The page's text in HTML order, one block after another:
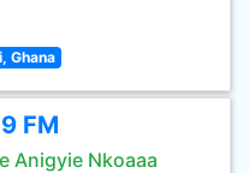
Ghana
FM
Anigyie Nkoaaa